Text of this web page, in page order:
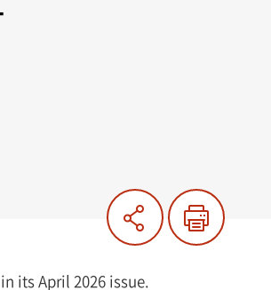
its April 2026 issue.